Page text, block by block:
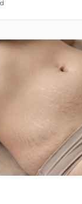
nothing has worked.